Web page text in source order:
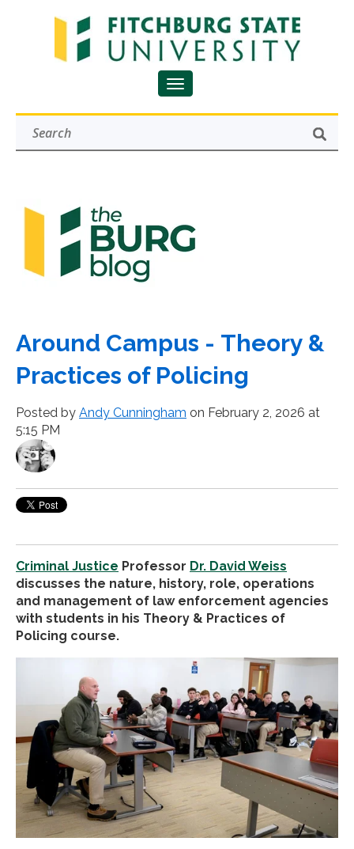
Around Campus - Theory &
Practices of Policing
Posted by Andy Cunningham on February 2, 2026 at
5:15 PM
Criminal Justice Professor Dr. David Weiss
discusses the nature, history, role, operations
and management of law enforcement agencies
with students in his Theory & Practices of
Policing course.